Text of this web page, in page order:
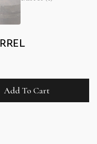
Add To Cart